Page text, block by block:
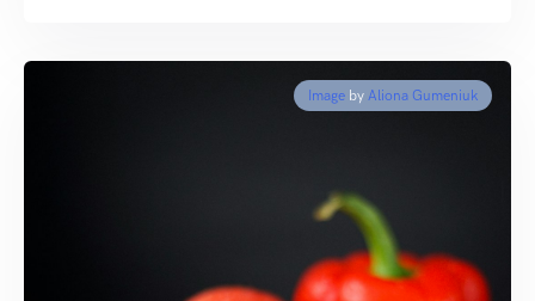
Image by Aliona Gumeniuk